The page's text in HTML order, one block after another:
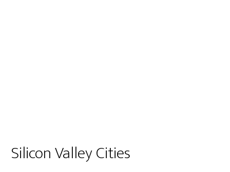
Silicon Valley Cities